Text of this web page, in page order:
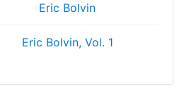
Eric Bolvin
Eric Bolvin, Vol. 1